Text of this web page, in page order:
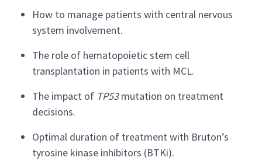
How to manage patients with central nervous
system involvement.
The role of hematopoietic stem cell
transplantation in patients with MCL.
The impact of TP53mutation on treatment
decisions.
Optimal duration of treatment with Bruton’s
tyrosine kinase inhibitors (BTKi).